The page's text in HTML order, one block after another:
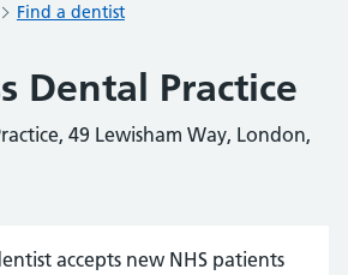
Find a dentist
Dental Practice
49 Lewisham Way, London,
accepts new NHS patients